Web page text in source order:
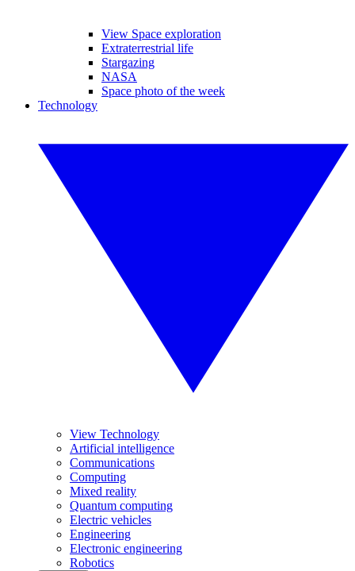
View Space exploration
Extraterrestrial life
Stargazing
NASA
Space photo of the week
Technology
View Technology
Artificial intelligence
Communications
Computing
Mixed reality
Quantum computing
Electric vehicles
Engineering
Electronic engineering
Robotics